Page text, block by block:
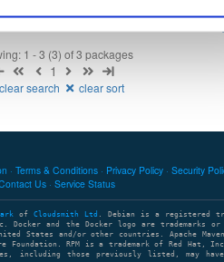
1 - 3 (3) of 3 packages
1
clear search clear sort
Terms & Conditions Privacy Policy Security
Us
Service Status
of Cloudsmith Ltd . Debian is a registered
and the Docker logo are trademarks or
States and/or other countries. Apache Maven
Foundation. RPM is a trademark of Red Hat,
including those previously listed, may have